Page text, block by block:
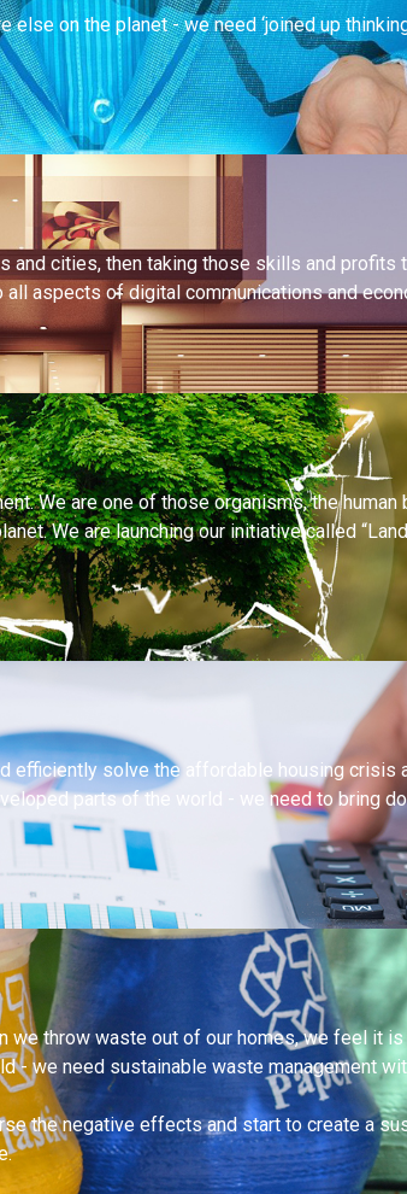
on the planet - we need ‘joined up
cities, then taking those skills and
aspects of digital communications and
We are one of those organisms, the
We are launching our initiative called
efficiently solve the affordable housing crisis
parts of the world - we need to bring
throw waste out of our homes, we feel it
we need sustainable waste management
the negative effects and start to create a